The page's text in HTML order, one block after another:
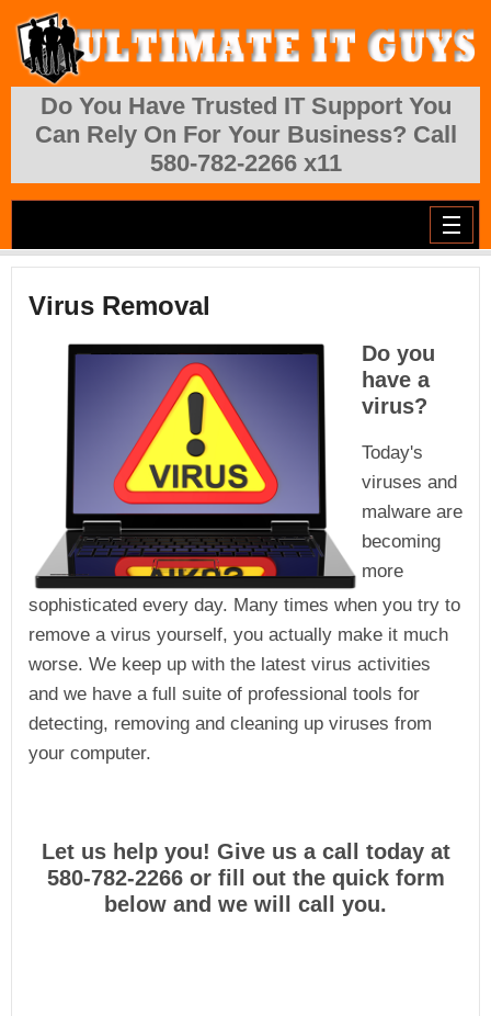
Skip to main content
Do You Have Trusted IT Support You
Can Rely On For Your Business? Call
580-782-2266 x11
Virus Removal
Do you
have a
virus?
Today's
viruses and
malware are
becoming
more
sophisticated every day. Many times when you try to
remove a virus yourself, you actually make it much
worse. We keep up with the latest virus activities
and we have a full suite of professional tools for
detecting, removing and cleaning up viruses from
your computer.
Let us help you! Give us a call today at
580-782-2266 or fill out the quick form
below and we will call you.